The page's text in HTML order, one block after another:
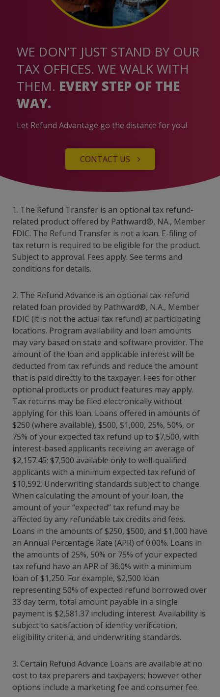
WE DON’T JUST STAND BY OUR
TAX OFFICES. WE WALK WITH
THEM. EVERY STEP OF THE
WAY.
Let Refund Advantage go the distance for you!
CONTACT US
1. The Refund Transfer is an optional tax refund-
related product offered by Pathward®, NA., Member
FDIC. The Refund Transfer is not a loan. E-filing of
tax return is required to be eligible for the product.
Subject to approval. Fees apply. See terms and
conditions for details.
2. The Refund Advance is an optional tax-refund
related loan provided by Pathward®, N.A., Member
FDIC (it is not the actual tax refund) at participating
locations. Program availability and loan amounts
may vary based on state and software provider. The
amount of the loan and applicable interest will be
deducted from tax refunds and reduce the amount
that is paid directly to the taxpayer. Fees for other
optional products or product features may apply.
Tax returns may be filed electronically without
applying for this loan. Loans offered in amounts of
$250 (where available), $500, $1,000, 25%, 50%, or
75% of your expected tax refund up to $7,500, with
interest-based applicants receiving an average of
$2,157.45; $7,500 available only to well-qualified
applicants with a minimum expected tax refund of
$10,592. Underwriting standards subject to change.
When calculating the amount of your loan, the
amount of your “expected” tax refund may be
affected by any refundable tax credits and fees.
Loans in the amounts of $250, $500, and $1,000 have
an Annual Percentage Rate (APR) of 0.00%. Loans in
the amounts of 25%, 50% or 75% of your expected
tax refund have an APR of 36.0% with a minimum
loan of $1,250. For example, $2,500 loan
representing 50% of expected refund borrowed over
33 day term, total amount payable in a single
payment is $2,581.37 including interest. Availability is
subject to satisfaction of identity verification,
eligibility criteria, and underwriting standards.
3. Certain Refund Advance Loans are available at no
cost to tax preparers and taxpayers; however other
options include a marketing fee and consumer fee.